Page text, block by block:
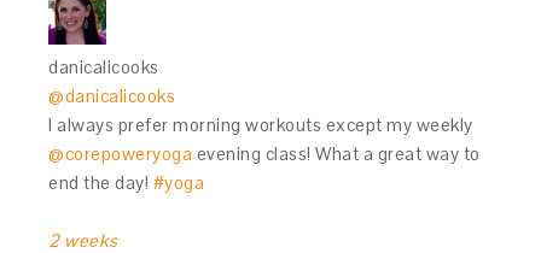
danicalicooks
@danicalicooks
I always prefer morning workouts except my weekly
@corepoweryoga evening class! What a great way to
end the day! #yoga
2 weeks